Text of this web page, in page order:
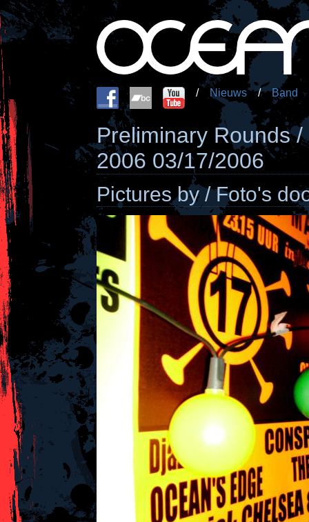
/ Nieuws / Band
Preliminary Rounds
2006 03/17/2006
Pictures by / Foto's